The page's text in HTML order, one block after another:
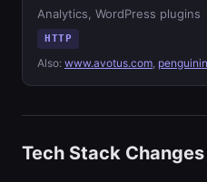
Analytics, WordPress plugins
HTTP
Also: www.avotus.com,
Tech Stack Changes